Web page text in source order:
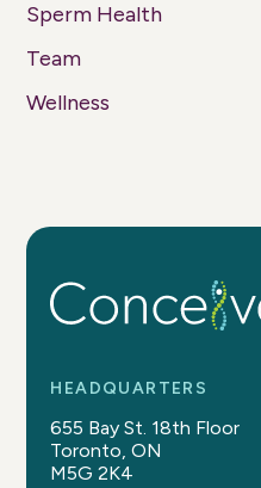
Sperm Health
Team
Wellness
HEADQUARTERS
655 Bay St. 18th Floor
Toronto, ON
M5G 2K4